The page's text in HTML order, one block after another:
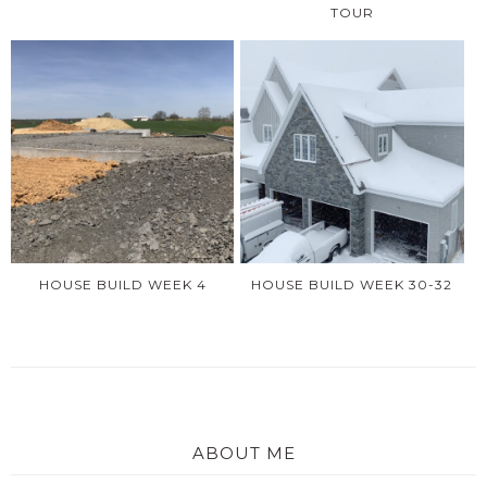
TOUR
HOUSE BUILD WEEK 4 HOUSE BUILD WEEK 30-32
ABOUT ME